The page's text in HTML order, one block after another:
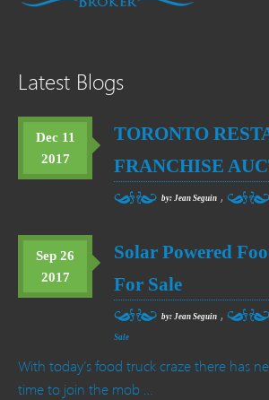
Latest Blogs
Dec 11
2017
TORONTO
FRANCHISE
by: Jean Seguin ,
Sep 26
2017
Solar Powered
For Sale
by: Jean Seguin ,
Sale
With today’s food truck craze there has
time to join the mob …